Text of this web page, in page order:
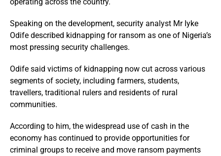
Speaking on the development, security analyst Mr Iyke
Odife described kidnapping for ransom as one of Nigeria’s
most pressing security challenges.
Odife said victims of kidnapping now cut across various
segments of society, including farmers, students,
travellers, traditional rulers and residents of rural
communities.
According to him, the widespread use of cash in the
economy has continued to provide opportunities for
criminal groups to receive and move ransom payments